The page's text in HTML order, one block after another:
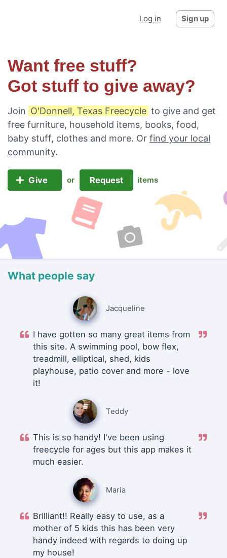
Log in Sign up
Want free stuff?
Got stuff to give away?
Join O'Donnell, Texas Freecycle to give and get
free furniture, household items, books, food,
baby stuff, clothes and more. Or find your local
community.
Give or Request items
What people say
Jacqueline
I have gotten so many great items from
this site. A swimming pool, bow flex,
treadmill, elliptical, shed, kids
playhouse, patio cover and more - love
it!
Teddy
This is so handy! I've been using
freecycle for ages but this app makes it
much easier.
Maria
Brilliant!! Really easy to use, as a
mother of 5 kids this has been very
handy indeed with regards to doing up
my house!